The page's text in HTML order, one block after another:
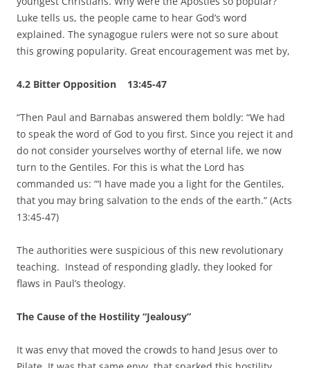
Luke tells us, the people came to hear God’s word
explained. The synagogue rulers were not so sure about
this growing popularity. Great encouragement was met by,
4.2 Bitter Opposition 13:45-47
“Then Paul and Barnabas answered them boldly: “We had
to speak the word of God to you first. Since you reject it and
do not consider yourselves worthy of eternal life, we now
turn to the Gentiles. For this is what the Lord has
commanded us: “‘I have made you a light for the Gentiles,
that you may bring salvation to the ends of the earth.” (Acts
13:45-47)
The authorities were suspicious of this new revolutionary
teaching. Instead of responding gladly, they looked for
flaws in Paul’s theology.
The Cause of the Hostility “Jealousy”
It was envy that moved the crowds to hand Jesus over to